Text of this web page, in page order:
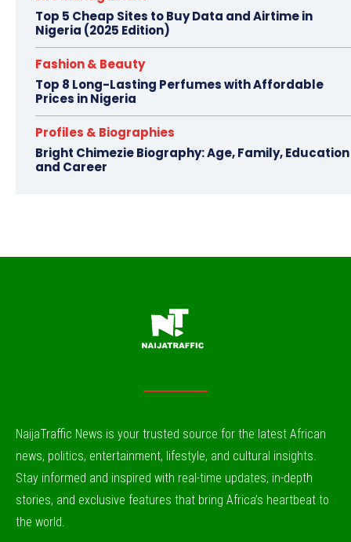
Top 5 Cheap Sites to Buy Data and Airtime in
Nigeria (2025 Edition)
Fashion & Beauty
Top 8 Long-Lasting Perfumes with Affordable
Prices in Nigeria
Profiles & Biographies
Bright Chimezie Biography: Age, Family, Education
and Career
NaijaTraffic News is your trusted source for the latest African
news, politics, entertainment, lifestyle, and cultural insights.
Stay informed and inspired with real-time updates, in-depth
stories, and exclusive features that bring Africa’s heartbeat to
the world.